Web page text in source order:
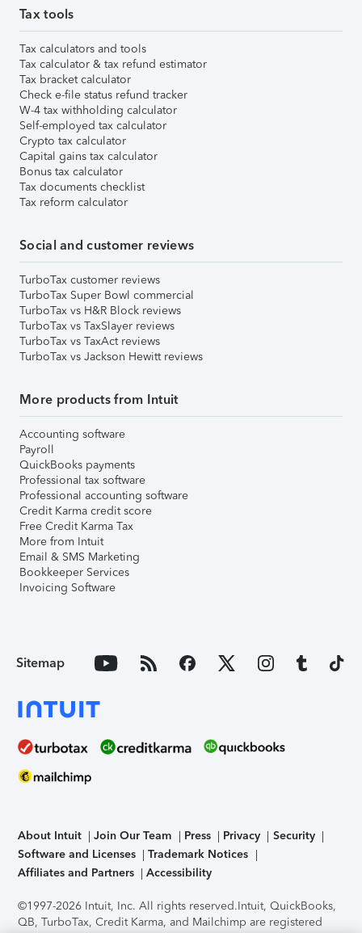
Tax tools
Tax calculators and tools
Tax calculator & tax refund estimator
Tax bracket calculator
Check e-file status refund tracker
W-4 tax withholding calculator
Self-employed tax calculator
Crypto tax calculator
Capital gains tax calculator
Bonus tax calculator
Tax documents checklist
Tax reform calculator
Social and customer reviews
TurboTax customer reviews
TurboTax Super Bowl commercial
TurboTax vs H&R Block reviews
TurboTax vs TaxSlayer reviews
TurboTax vs TaxAct reviews
TurboTax vs Jackson Hewitt reviews
More products from Intuit
Accounting software
Payroll
QuickBooks payments
Professional tax software
Professional accounting software
Credit Karma credit score
Free Credit Karma Tax
More from Intuit
Email & SMS Marketing
Bookkeeper Services
Invoicing Software
Sitemap
About Intuit Join Our Team Press Privacy
Security
Software and Licenses
Trademark Notices
Affiliates and Partners
Accessibility
©1997-2026 Intuit, Inc. All rights reserved.Intuit, QuickBooks,
QB, TurboTax, Credit Karma, and Mailchimp are registered